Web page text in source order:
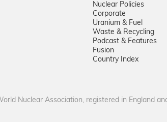
Nuclear Policies
Corporate
Uranium & Fuel
Waste & Recycling
Podcast & Features
Fusion
Country Index
Nuclear Association, registered in England